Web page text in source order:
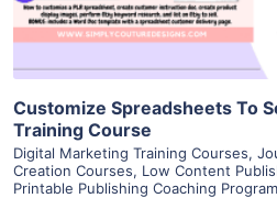
Customize Spreadsheets To
Training Course
Digital Marketing Training Courses,
Creation Courses, Low Content
Printable Publishing Coaching